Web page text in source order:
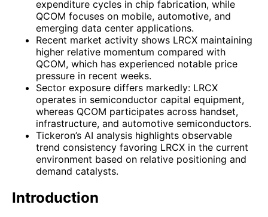
expenditure cycles in chip fabrication, while
QCOM focuses on mobile, automotive, and
emerging data center applications.
Recent market activity shows LRCX maintaining
higher relative momentum compared with
QCOM, which has experienced notable price
pressure in recent weeks.
Sector exposure differs markedly: LRCX
operates in semiconductor capital equipment,
whereas QCOM participates across handset,
infrastructure, and automotive semiconductors.
Tickeron’s AI analysis highlights observable
trend consistency favoring LRCX in the current
environment based on relative positioning and
demand catalysts.
Introduction